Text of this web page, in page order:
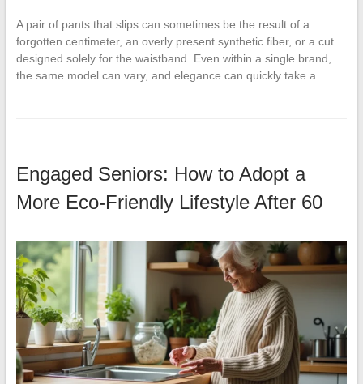
A pair of pants that slips can sometimes be the result of a
forgotten centimeter, an overly present synthetic fiber, or a cut
designed solely for the waistband. Even within a single brand,
the same model can vary, and elegance can quickly take a…
Engaged Seniors: How to Adopt a
More Eco-Friendly Lifestyle After 60